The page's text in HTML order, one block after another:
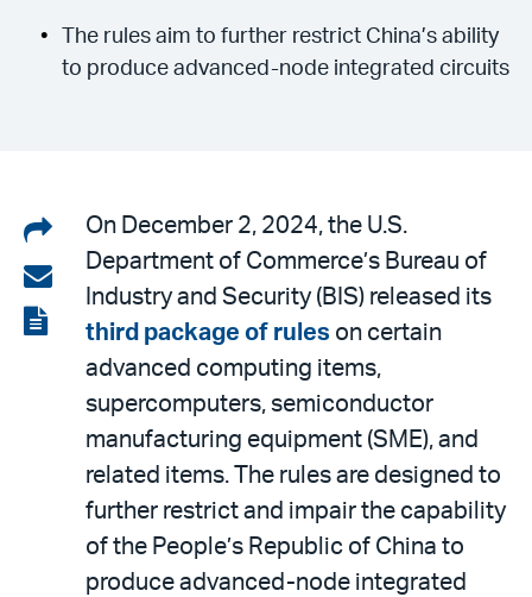
The rules aim to further restrict China’s ability
to produce advanced-node integrated circuits
Share
on
LinkedIn
Share
via
email
View
On December 2, 2024, the U.S.
Department of Commerce’s Bureau of
Industry and Security (BIS) released its
third package of rules on certain
advanced computing items,
supercomputers, semiconductor
manufacturing equipment (SME), and
related items. The rules are designed to
further restrict and impair the capability
of the People’s Republic of China to
produce advanced-node integrated